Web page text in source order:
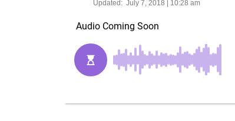
Updated: July 7, 2018 | 10:28 am